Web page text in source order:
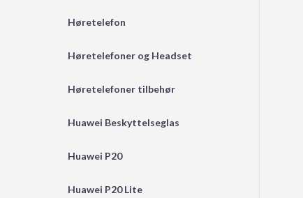
Høretelefon
Høretelefoner og Headset
Høretelefoner tilbehør
Huawei Beskyttelseglas
Huawei P20
Huawei P20 Lite